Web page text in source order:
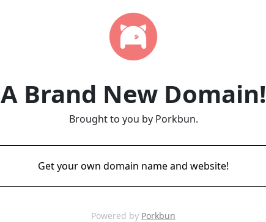
A Brand New Domain!
Brought to you by Porkbun.
Get your own domain name and website!
Powered by Porkbun